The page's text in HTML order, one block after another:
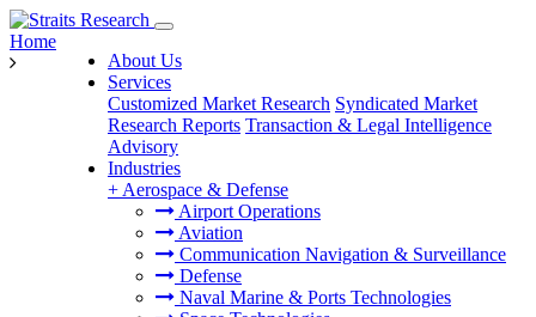
About Us
Services
Customized Market Research Syndicated Market
Research Reports Transaction & Legal Intelligence
Advisory
Industries
+ Aerospace & Defense
Airport Operations
Aviation
Communication Navigation & Surveillance
Defense
Naval Marine & Ports Technologies
Home